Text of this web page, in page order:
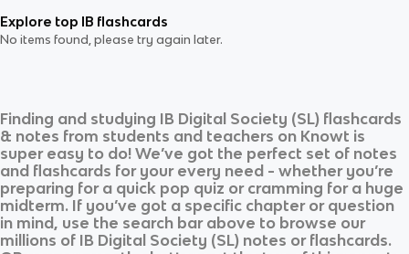
Explore top IB flashcards
No items found, please try again later.
Finding and studying IB Digital Society (SL) flashcards
& notes from students and teachers on Knowt is
super easy to do! We’ve got the perfect set of notes
and flashcards for your every need - whether you’re
preparing for a quick pop quiz or cramming for a huge
midterm. If you’ve got a specific chapter or question
in mind, use the search bar above to browse our
millions of IB Digital Society (SL) notes or flashcards.